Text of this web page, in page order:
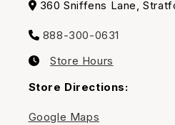
Address
360 Sniffens Lane,
Call
us
888-300-0631
Our
Timing
Store Hours
Store Directions:
Google Maps